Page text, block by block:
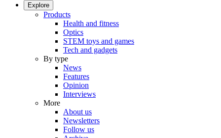
Explore
Products
Health and fitness
Optics
STEM toys and games
Tech and gadgets
By type
News
Features
Opinion
Interviews
More
About us
Newsletters
Follow us